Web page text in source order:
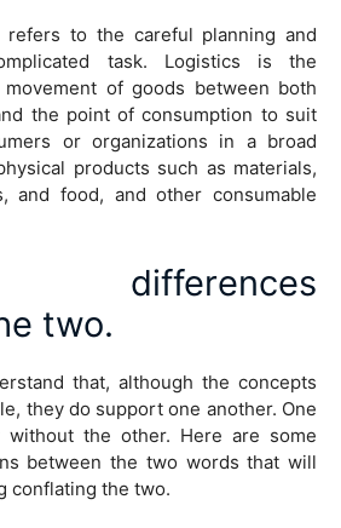
refers to the careful planning and
task. Logistics is the
of goods between both
the point of consumption to suit
or organizations in a broad
products such as materials,
and food, and other consumable
differences
two.
that, although the concepts
they do support one another. One
without the other. Here are some
between the two words that will
conflating the two.